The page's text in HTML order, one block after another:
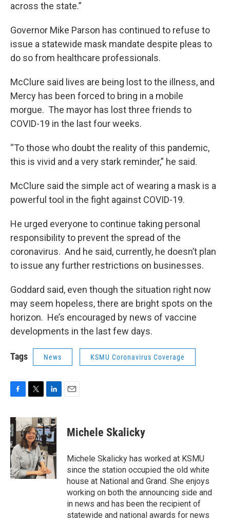
across the state.”
Governor Mike Parson has continued to refuse to
issue a statewide mask mandate despite pleas to
do so from healthcare professionals.
McClure said lives are being lost to the illness, and
Mercy has been forced to bring in a mobile
morgue. The mayor has lost three friends to
COVID-19 in the last four weeks.
“To those who doubt the reality of this pandemic,
this is vivid and a very stark reminder,” he said.
McClure said the simple act of wearing a mask is a
powerful tool in the fight against COVID-19.
He urged everyone to continue taking personal
responsibility to prevent the spread of the
coronavirus. And he said, currently, he doesn’t plan
to issue any further restrictions on businesses.
Goddard said, even though the situation right now
may seem hopeless, there are bright spots on the
horizon. He’s encouraged by news of vaccine
developments in the last few days.
Tags News KSMU Coronavirus Coverage
c
e
b
o
o
k
i
t
t
e
r
n
k
e
d
I
n
Michele Skalicky
Michele Skalicky has worked at KSMU
since the station occupied the old white
house at National and Grand. She enjoys
working on both the announcing side and
in news and has been the recipient of
statewide and national awards for news